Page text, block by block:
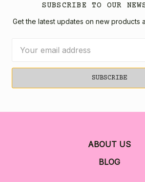
SUBSCRIBE TO OUR
Get the latest updates on new products
Address
ABOUT US
BLOG